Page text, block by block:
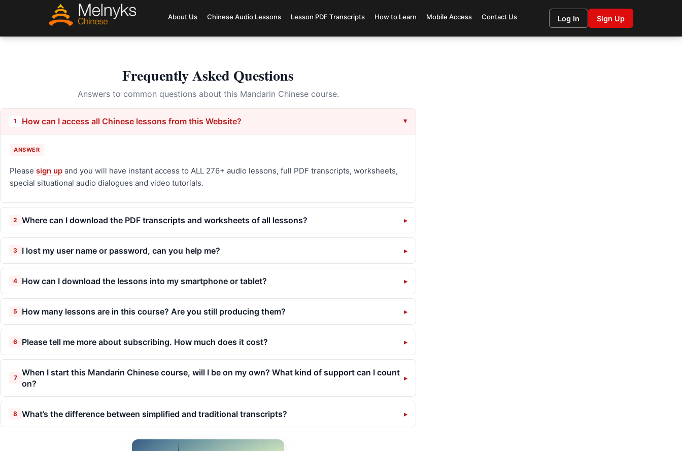
About Us Chinese Audio Lessons Lesson PDF Transcripts How to Learn Mobile Access Contact Us Log In Sign Up
Frequently Asked Questions
Answers to common questions about this Mandarin Chinese course.
1 How can I access all Chinese lessons from this Website?
ANSWER
Please sign up and you will have instant access to ALL 276+ audio lessons, full PDF transcripts, worksheets,
special situational audio dialogues and video tutorials.
2 Where can I download the PDF transcripts and worksheets of all lessons?
3 I lost my user name or password, can you help me?
4 How can I download the lessons into my smartphone or tablet?
5 How many lessons are in this course? Are you still producing them?
6 Please tell me more about subscribing. How much does it cost?
7
When I start this Mandarin Chinese course, will I be on my own? What kind of support can I count
on?
8 What’s the difference between simplified and traditional transcripts?